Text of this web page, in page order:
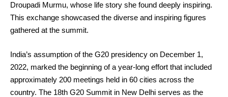
Droupadi Murmu, whose life story she found deeply inspiring.
This exchange showcased the diverse and inspiring figures
gathered at the summit.
India’s assumption of the G20 presidency on December 1,
2022, marked the beginning of a year-long effort that included
approximately 200 meetings held in 60 cities across the
country. The 18th G20 Summit in New Delhi serves as the